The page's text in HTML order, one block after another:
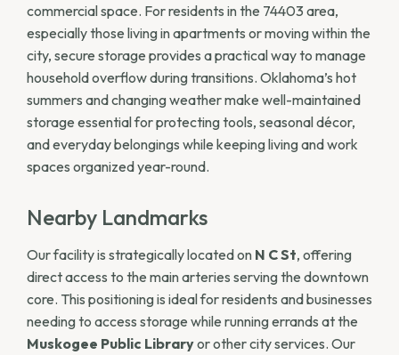
commercial space. For residents in the 74403 area,
especially those living in apartments or moving within the
city, secure storage provides a practical way to manage
household overflow during transitions. Oklahoma’s hot
summers and changing weather make well-maintained
storage essential for protecting tools, seasonal décor,
and everyday belongings while keeping living and work
spaces organized year-round.
Nearby Landmarks
Our facility is strategically located on N C St, offering
direct access to the main arteries serving the downtown
core. This positioning is ideal for residents and businesses
needing to access storage while running errands at the
Muskogee Public Libraryor other city services. Our